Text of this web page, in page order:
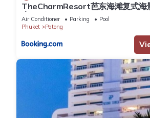
TheCharmResort芭东海滩复式海
房Patong duplex sea view
executive suite
Air Conditioner Parking
Pool
Phuket
Patong